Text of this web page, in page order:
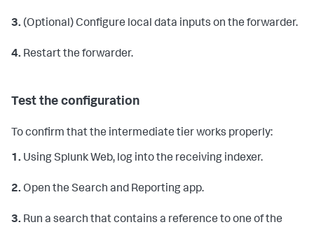
3. (Optional) Configure local data inputs on the forwarder.
4. Restart the forwarder.
Test the configuration
To confirm that the intermediate tier works properly:
1. Using Splunk Web, log into the receiving indexer.
2. Open the Search and Reporting app.
3. Run a search that contains a reference to one of the